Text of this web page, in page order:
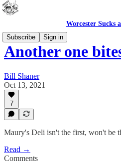
Worcester Sucks
Subscribe
Sign in
Another one
Bill Shaner
Oct 13, 2021
7
Maury's Deli isn't the first, won't be
Read →
Comments